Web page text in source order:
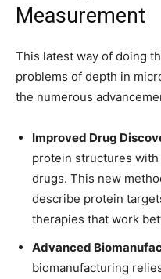
Measurement
This latest way of doing
problems of depth in
the numerous
Improved Drug
protein structures
drugs. This new
describe protein
therapies that work
Advanced
biomanufacturing